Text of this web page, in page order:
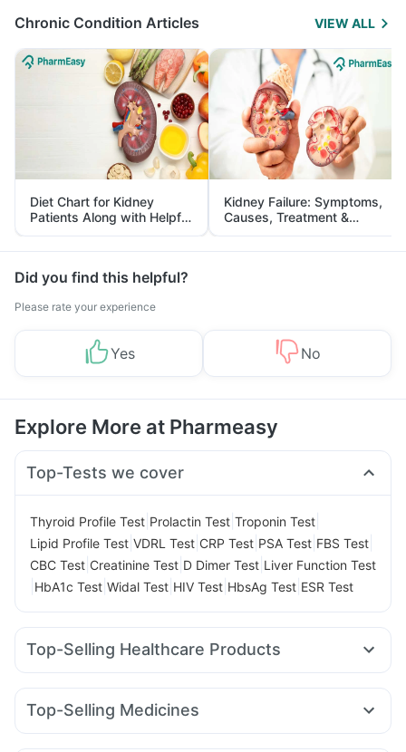
Chronic Condition Articles VIEW ALL
Diet Chart for Kidney
Patients Along with Helpful
Tips
Kidney Failure: Symptoms,
Causes, Treatment &
Prevention
Did you find this helpful?
Please rate your experience
Yes No
Explore More at Pharmeasy
Top-Tests we cover
Thyroid Profile Test Prolactin Test Troponin Test
Lipid Profile Test VDRL Test CRP Test PSA Test FBS Test
CBC Test Creatinine Test D Dimer Test Liver Function Test
HbA1c Test Widal Test HIV Test HbsAg Test ESR Test
Top-Selling Healthcare Products
Cystone Tablet Gaviscon Liquid Instant Relief
Abzorb Antifungal Soap Himalaya Confido Tablets
Top-Selling Medicines
Yurpeak 10mg Megalis 10 Erly 6mg Mounjaro 2.5mg